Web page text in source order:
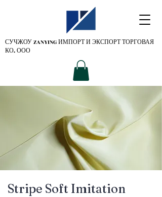
СУЧЖОУ ZANYINGИМПОРТ И ЭКСПОРТ ТОРГОВАЯ
КО. ООО
Stripe Soft Imitation